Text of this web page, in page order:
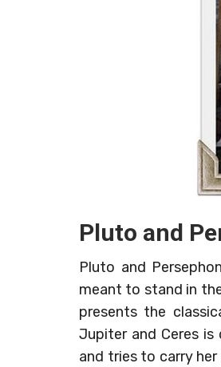
Pluto and
Pluto and
meant to stand in
presents the
Jupiter and Ceres
and tries to carry